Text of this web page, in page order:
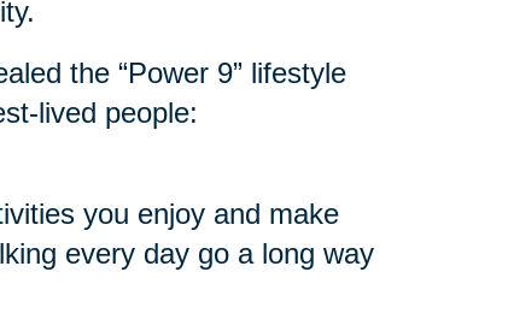
the “Power 9” lifestyle
lived people:
you enjoy and make
every day go a long way